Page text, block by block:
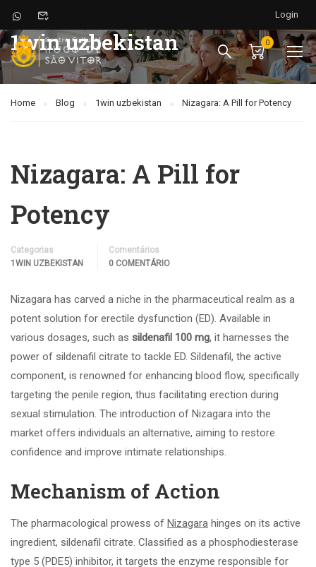
Login
0
1win uzbekistan
Home Blog 1win uzbekistan Nizagara: A Pill for Potency
Nizagara: A Pill for
Potency
Categorias
1WIN UZBEKISTAN
Comentários
0 COMENTÁRIO
Nizagara has carved a niche in the pharmaceutical realm as a
potent solution for erectile dysfunction (ED). Available in
various dosages, such as sildenafil 100 mg, it harnesses the
power of sildenafil citrate to tackle ED. Sildenafil, the active
component, is renowned for enhancing blood flow, specifically
targeting the penile region, thus facilitating erection during
sexual stimulation. The introduction of Nizagara into the
market offers individuals an alternative, aiming to restore
confidence and improve intimate relationships.
Mechanism of Action
The pharmacological prowess of Nizagara hinges on its active
ingredient, sildenafil citrate. Classified as a phosphodiesterase
type 5 (PDE5) inhibitor, it targets the enzyme responsible for